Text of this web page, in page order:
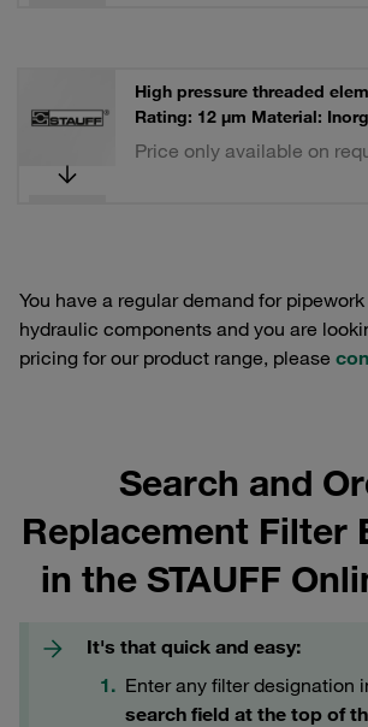
High pressure threaded
Rating: 12 µm Material:
Price only available on
You have a regular demand for
hydraulic components and you are
pricing for our product range, please
Search and
Replacement Filter
in the STAUFF
It's that quick and easy:
Enter any filter designation
search field at the top of